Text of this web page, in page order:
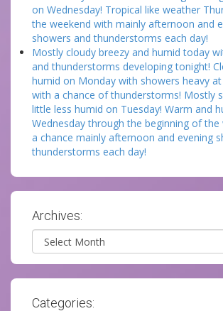
on Wednesday! Tropical like weather
the weekend with mainly afternoon and
showers and thunderstorms each day!
Mostly cloudy breezy and humid today
and thunderstorms developing tonight!
humid on Monday with showers heavy
with a chance of thunderstorms! Mostly
little less humid on Tuesday! Warm and
Wednesday through the beginning of the
a chance mainly afternoon and evening
thunderstorms each day!
Archives:
Archives
Categories: